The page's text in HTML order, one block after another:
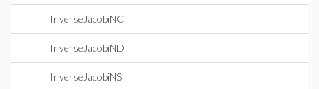
InverseJacobiNC
InverseJacobiND
InverseJacobiNS